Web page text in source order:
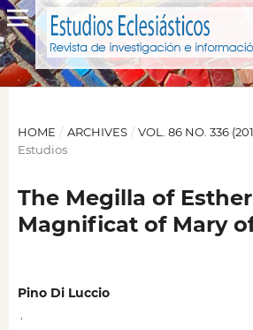
HOME / ARCHIVES / VOL. 86 NO. 336
Estudios
The Megilla of
Magnificat of Mary
Pino Di Luccio